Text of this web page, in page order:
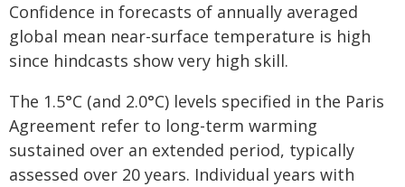
Confidence in forecasts of annually averaged
global mean near-surface temperature is high
since hindcasts show very high skill.
The 1.5°C (and 2.0°C) levels specified in the Paris
Agreement refer to long-term warming
sustained over an extended period, typically
assessed over 20 years. Individual years with